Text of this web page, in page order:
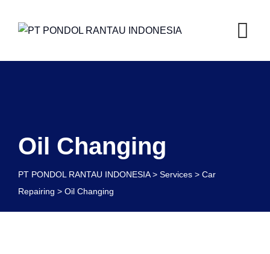
Oil Changing
PT PONDOL RANTAU INDONESIA> Services > Car
Repairing > Oil Changing